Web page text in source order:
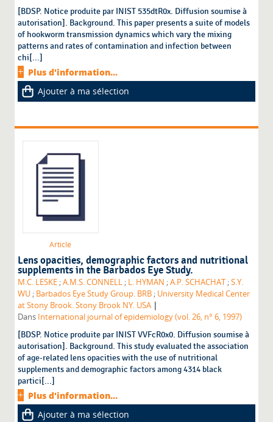
[BDSP. Notice produite par INIST 535dtR0x. Diffusion soumise à
autorisation]. Background. This paper presents a suite of models
of hookworm transmission dynamics which vary the mixing
patterns and rates of contamination and infection between
chi[...]
Plus d'information...
Ajouter à ma sélection
Article
Lens opacities, demographic factors and nutritional
supplements in the Barbados Eye Study.
M.C. LESKE ;A.M.S. CONNELL ; L. HYMAN ;A.P. SCHACHAT ;S.Y.
WU ; Barbados Eye Study Group. BRB ; University Medical Center
at Stony Brook. Stony Brook NY. USA |
Dans International journal of epidemiology (vol. 26, n° 6, 1997)
[BDSP. Notice produite par INIST VVFcR0x0. Diffusion soumise à
autorisation]. Background. This study evaluated the association
of age-related lens opacities with the use of nutritional
supplements and demographic factors among 4314 black
partici[...]
Plus d'information...
Ajouter à ma sélection